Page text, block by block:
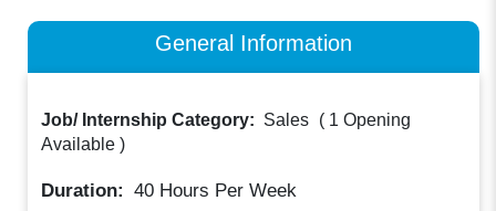
General Information
Job/ Internship Category: Sales ( 1 Opening
Available )
Duration: 40 Hours Per Week